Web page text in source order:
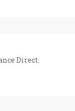
Direct.